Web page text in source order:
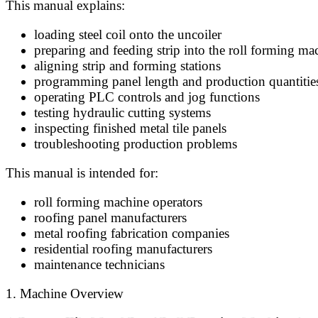
This manual explains:
loading steel coil onto the uncoiler
preparing and feeding strip into the roll forming
aligning strip and forming stations
programming panel length and production
operating PLC controls and jog functions
testing hydraulic cutting systems
inspecting finished metal tile panels
troubleshooting production problems
This manual is intended for:
roll forming machine operators
roofing panel manufacturers
metal roofing fabrication companies
residential roofing manufacturers
maintenance technicians
1. Machine Overview